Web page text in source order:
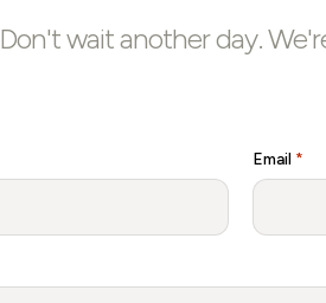
Don't wait another day.
Email *